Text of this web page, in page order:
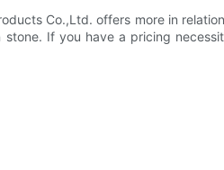
Co.,Ltd. offers more in
If you have a pricing